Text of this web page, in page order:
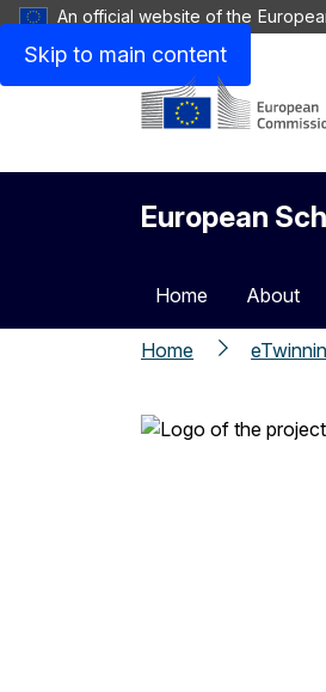
Skip to main content
An official website of the
European
Home About
Home